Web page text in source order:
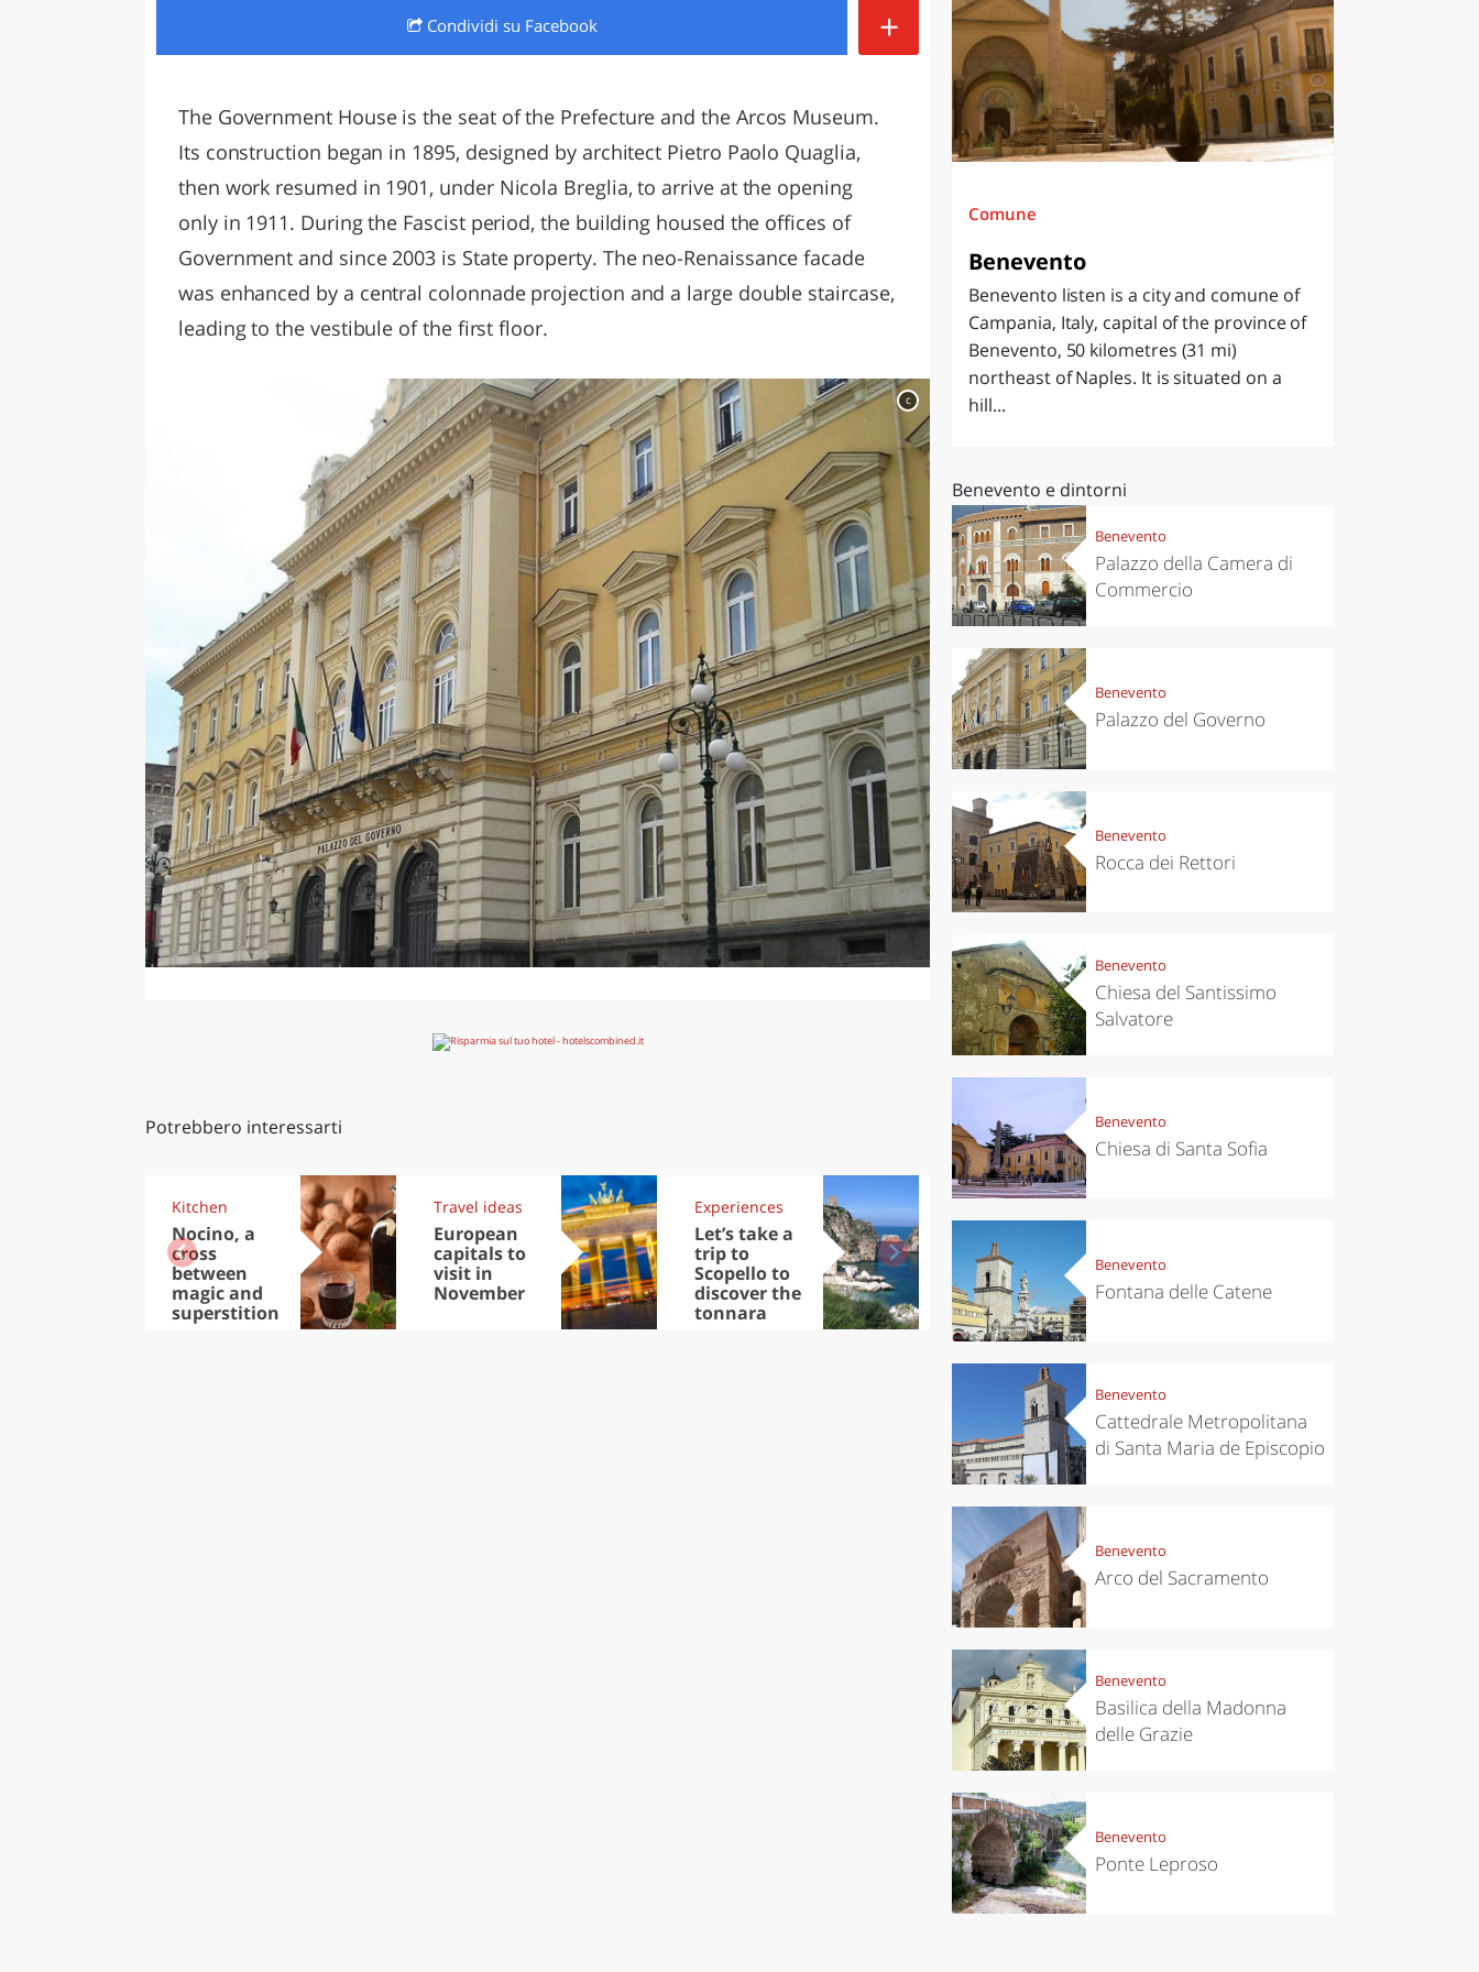
LAZIO
Condividi su Facebook +
The Government House is the seat of the Prefecture and the Arcos Museum.
Its construction began in 1895, designed by architect Pietro Paolo Quaglia,
then work resumed in 1901, under Nicola Breglia, to arrive at the opening
only in 1911. During the Fascist period, the building housed the offices of
Government and since 2003 is State property. The neo-Renaissance facade
was enhanced by a central colonnade projection and a large double staircase,
leading to the vestibule of the first floor.
c
Potrebbero interessarti
Kitchen
Nocino, a
cross
between
magic and
superstition
Travel ideas
European
capitals to
visit in
November
Experiences
Let’s take a
trip to
Scopello to
discover the
tonnara
Trentino:
DOC apples,
wines,
cheeses and
Ciuìga
Comune
Benevento
Benevento listen is a city and comune of
Campania, Italy, capital of the province of
Benevento, 50 kilometres (31 mi)
northeast of Naples. It is situated on a
hill...
Benevento e dintorni
Benevento
Palazzo della Camera di
Commercio
Benevento
Palazzo del Governo
Benevento
Rocca dei Rettori
Benevento
Chiesa del Santissimo
Salvatore
Benevento
Chiesa di Santa Sofia
Benevento
Fontana delle Catene
Benevento
Cattedrale Metropolitana
di Santa Maria de Episcopio
Benevento
Arco del Sacramento
Benevento
Basilica della Madonna
delle Grazie
Benevento
Ponte Leproso